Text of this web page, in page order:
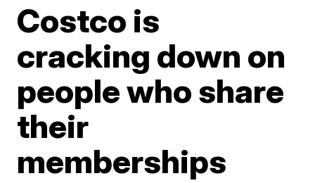
Costco is
cracking down on
people who share
their
memberships